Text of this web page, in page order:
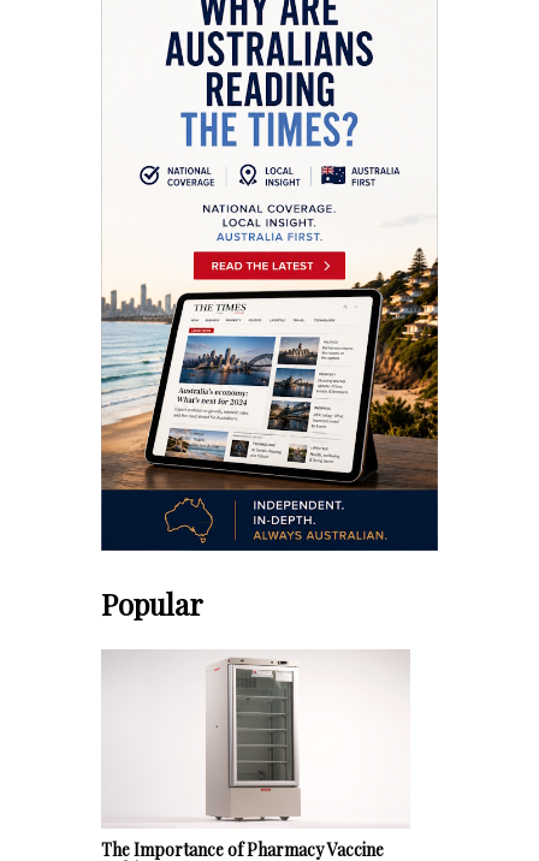
Popular
The Importance of Pharmacy Vaccine